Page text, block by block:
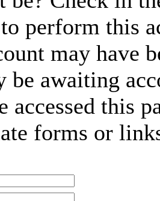
perform this
may have
be awaiting
accessed this
forms or